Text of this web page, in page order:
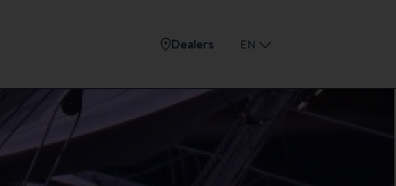
Dealers EN